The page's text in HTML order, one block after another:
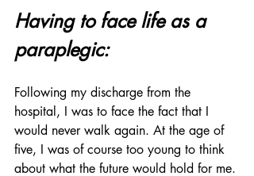
Having to face life as a
paraplegic:
Following my discharge from the
hospital, I was to face the fact that I
would never walk again. At the age of
five, I was of course too young to think
about what the future would hold for me.